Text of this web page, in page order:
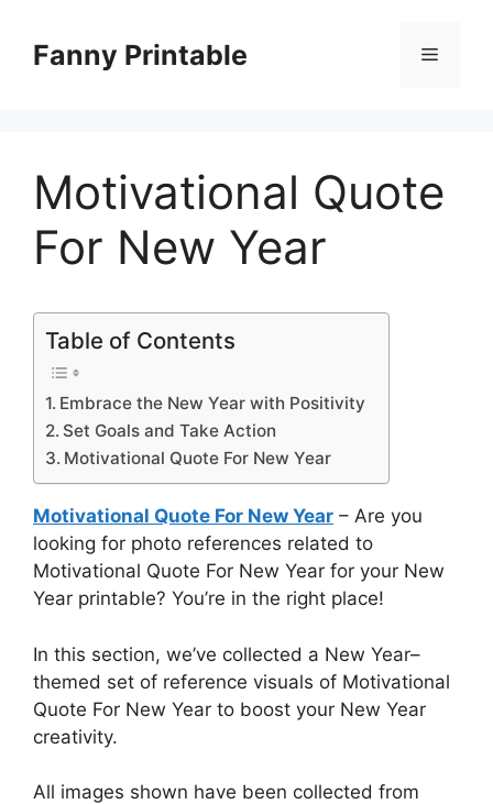
contentFanny Printable Menu
Motivational Quote
For New Year
Table of Contents
Embrace the New Year with Positivity
Set Goals and Take Action
Motivational Quote For New Year
Motivational Quote For New Year – Are you
looking for photo references related to
Motivational Quote For New Year for your New
Year printable? You’re in the right place!
In this section, we’ve collected a New Year–
themed set of reference visuals of Motivational
Quote For New Year to boost your New Year
creativity.
All images shown have been collected from